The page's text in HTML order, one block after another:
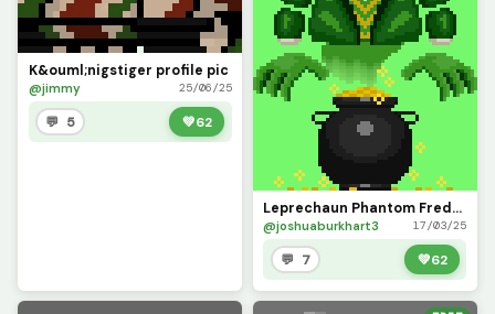
K&ouml;nigstiger profile pic
@jimmy 25/06/25
💬 5 💚62
Leprechaun Phantom Freddy is Feeling Festive! (Happy St. Patricks Day)
@joshuaburkhart3 17/03/25
💬 7 💚62